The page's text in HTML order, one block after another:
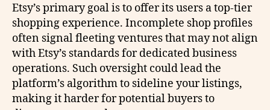
Etsy’s primary goal is to offer its users a top-tier
shopping experience. Incomplete shop profiles
often signal fleeting ventures that may not align
with Etsy’s standards for dedicated business
operations. Such oversight could lead the
platform’s algorithm to sideline your listings,
making it harder for potential buyers to